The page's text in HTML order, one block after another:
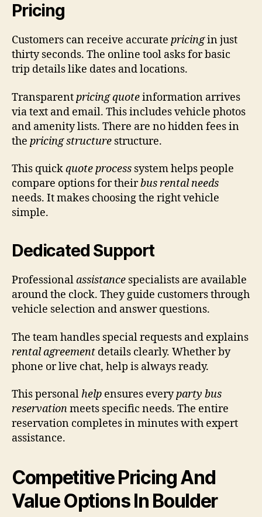
Pricing
Customers can receive accurate pricingin just
thirty seconds. The online tool asks for basic
trip details like dates and locations.
Transparentpricing quoteinformation arrives
via text and email. This includes vehicle photos
and amenity lists. There are no hidden fees in
the pricing structure structure.
This quickquote process system helps people
compare options for theirbus rental needs
needs. It makes choosing the right vehicle
simple.
Dedicated Support
Professionalassistance specialists are available
around the clock. They guide customers through
vehicle selection and answer questions.
The team handles special requests and explains
rental agreement details clearly. Whether by
phone or live chat, help is always ready.
This personalhelp ensures everyparty bus
reservationmeets specific needs. The entire
reservation completes in minutes with expert
assistance.
Competitive Pricing And
Value Options In Boulder